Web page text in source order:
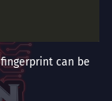
can be